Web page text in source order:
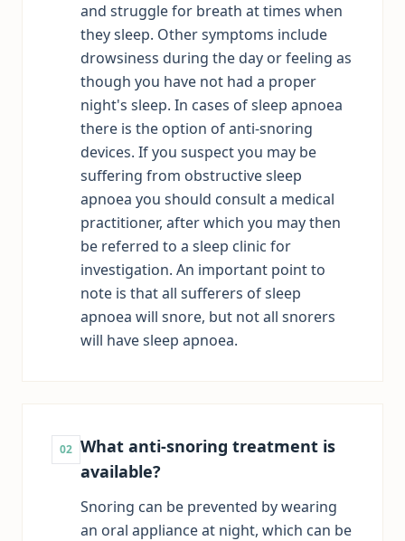
and struggle for breath at times when
they sleep. Other symptoms include
drowsiness during the day or feeling as
though you have not had a proper
night's sleep. In cases of sleep apnoea
there is the option of anti-snoring
devices. If you suspect you may be
suffering from obstructive sleep
apnoea you should consult a medical
practitioner, after which you may then
be referred to a sleep clinic for
investigation. An important point to
note is that all sufferers of sleep
apnoea will snore, but not all snorers
will have sleep apnoea.
02 What anti-snoring treatment is
available?
Snoring can be prevented by wearing
an oral appliance at night, which can be